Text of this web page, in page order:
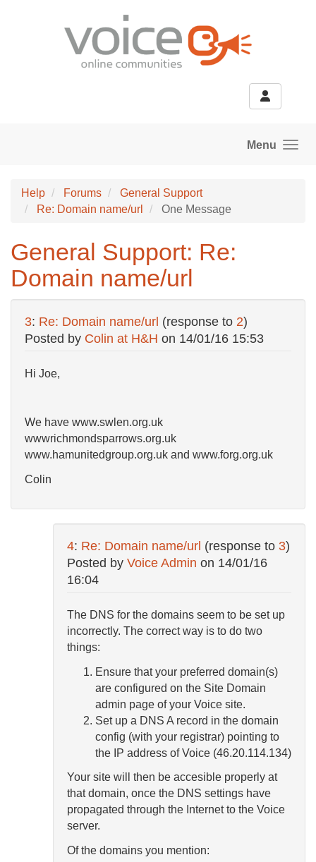
Menu
Help Forums
General Support
Re: Domain name/url
One Message
General Support: Re:
Domain name/url
3: Re: Domain name/url (response to 2)
Posted by Colin at H&H on 14/01/16 15:53
Hi Joe,
We have www.swlen.org.uk
wwwrichmondsparrows.org.uk
www.hamunitedgroup.org.uk and www.forg.org.uk
Colin
4: Re: Domain name/url (response to 3)
Posted by Voice Admin on 14/01/16
16:04
The DNS for the domains seem to be set up
incorrectly. The correct way is to do two
things:
Ensure that your preferred domain(s)
are configured on the Site Domain
admin page of your Voice site.
Set up a DNS A record in the domain
config (with your registrar) pointing to
the IP address of Voice (46.20.114.134)
Your site will then be accesible properly at
that domain, once the DNS settings have
propagated through the Internet to the Voice
server.
Of the domains you mention: